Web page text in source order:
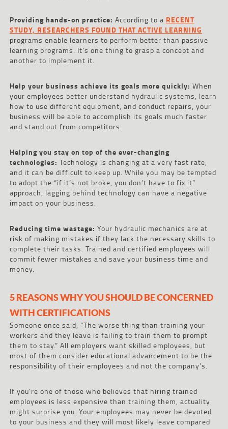
Providing hands-on practice: According to a RECENT
STUDY, RESEARCHERS FOUND THAT ACTIVE LEARNING
programs enable learners to perform better than passive
learning programs. It’s one thing to grasp a concept and
another to implement it.
Help your business achieve its goals more quickly: When
your employees better understand hydraulic systems, learn
how to use different equipment, and conduct repairs, your
business will be able to accomplish its goals much faster
and stand out from competitors.
Helping you stay on top of the ever-changing
technologies: Technology is changing at a very fast rate,
and it can be difficult to keep up. While you may be tempted
to adopt the “if it’s not broke, you don’t have to fix it”
approach, lagging behind technology can have a negative
impact on your business.
Reducing time wastage: Your hydraulic mechanics are at
risk of making mistakes if they lack the necessary skills to
complete their tasks. Trained and certified employees will
commit fewer mistakes and save your business time and
money.
5 REASONS WHY YOU SHOULD BE CONCERNED
WITH CERTIFICATIONS
Someone once said, “The worse thing than training your
workers and they leave is failing to train them to prompt
them to stay.” All employers want skilled employees, but
most of them consider educational advancement to be the
responsibility of their employees and not the company’s.
If you’re one of those who believes that hiring trained
employees is less expensive than training them, actuality
might surprise you. Your employees may never be devoted
to your business and they will most likely leave compared